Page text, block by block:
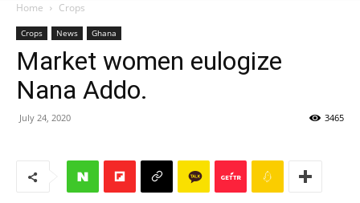
Home Crops
Crops News Ghana
Market women eulogize
Nana Addo.
July 24, 2020 3465